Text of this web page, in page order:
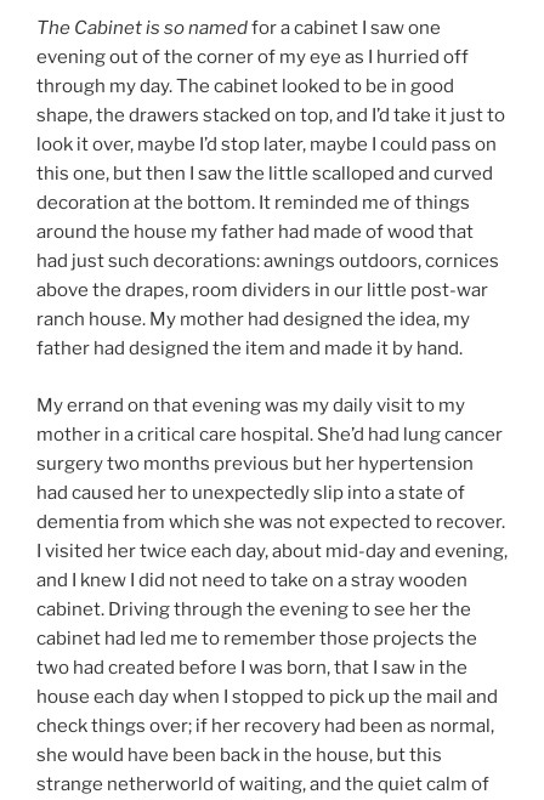
The Cabinetis so namedfor a cabinet I saw one
evening out of the corner of my eye as I hurried off
through my day. The cabinet looked to be in good
shape, the drawers stacked on top, and I’d take it just to
look it over, maybe I’d stop later, maybe I could pass on
this one, but then I saw the little scalloped and curved
decoration at the bottom. It reminded me of things
around the house my father had made of wood that
had just such decorations: awnings outdoors, cornices
above the drapes, room dividers in our little post-war
ranch house. My mother had designed the idea, my
father had designed the item and made it by hand.
My errand on that evening was my daily visit to my
mother in a critical care hospital. She’d had lung cancer
surgery two months previous but her hypertension
had caused her to unexpectedly slip into a state of
dementia from which she was not expected to recover.
I visited her twice each day, about mid-day and evening,
and I knew I did not need to take on a stray wooden
cabinet. Driving through the evening to see her the
cabinet had led me to remember those projects the
two had created before I was born, that I saw in the
house each day when I stopped to pick up the mail and
check things over; if her recovery had been as normal,
she would have been back in the house, but this
strange netherworld of waiting, and the quiet calm of